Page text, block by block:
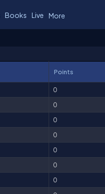
Books Live More
Points
0
0
0
0
0
0
0